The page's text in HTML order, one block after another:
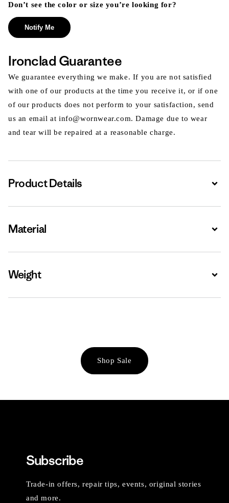
Don’t see the color or size you’re looking for?
Notify Me
Ironclad Guarantee
We guarantee everything we make. If you are not satisfied
with one of our products at the time you receive it, or if one
of our products does not perform to your satisfaction, send
us an email at info@wornwear.com. Damage due to wear
and tear will be repaired at a reasonable charge.
Product Details
Material
Weight
Shop Sale
Subscribe
Trade-in offers, repair tips, events, original stories
and more.